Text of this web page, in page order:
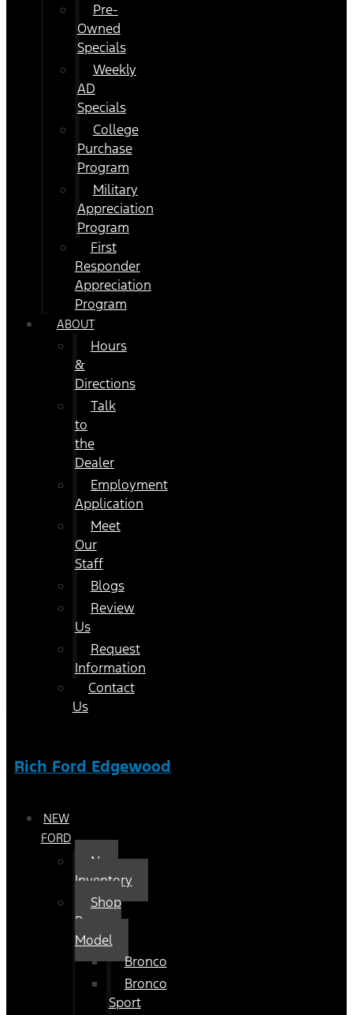
Pre-
Owned
Specials
Weekly
AD
Specials
College
Purchase
Program
Military
Appreciation
Program
First
Responder
Appreciation
Program
ABOUT
Hours
&
Directions
Talk
to
the
Dealer
Employment
Application
Meet
Our
Staff
Blogs
Review
Us
Request
Information
Contact
Us
Rich Ford Edgewood
NEW
FORD
New
Inventory
Shop
By
Model
Bronco
Bronco
Sport